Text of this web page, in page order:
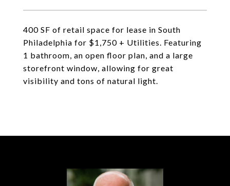
400 SF of retail space for lease in South
Philadelphia for $1,750 + Utilities. Featuring
1 bathroom, an open floor plan, and a large
storefront window, allowing for great
visibility and tons of natural light.